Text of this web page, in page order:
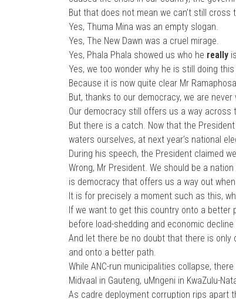
But that does not mean we can’t still cross
Yes, Thuma Mina was an empty slogan.
Yes, The New Dawn was a cruel mirage.
Yes, Phala Phala showed us who he really
Yes, we too wonder why he is still doing this
Because it is now quite clear Mr
But, thanks to our democracy, we are
Our democracy still offers us a way across
But there is a catch. Now that the
waters ourselves, at next year’s national
During his speech, the President claimed
Wrong, Mr President. We should be a
is democracy that offers us a way out
It is for precisely a moment such as this,
If we want to get this country onto a better
before load-shedding and economic
And let there be no doubt that there is
and onto a better path.
While ANC-run municipalities collapse,
Midvaal in Gauteng, uMngeni in KwaZulu-
As cadre deployment corruption rips apart